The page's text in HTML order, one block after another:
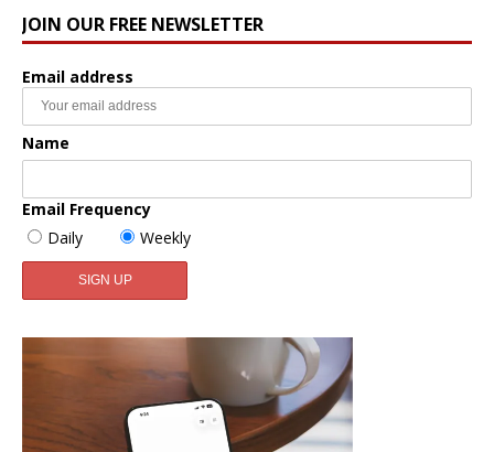
JOIN OUR FREE NEWSLETTER
Email address
Name
Email Frequency
Daily
Weekly